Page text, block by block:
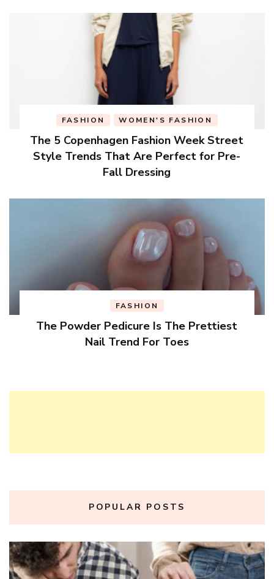
FASHION WOMEN'S FASHION
The 5 Copenhagen Fashion Week Street
Style Trends That Are Perfect for Pre-
Fall Dressing
FASHION
The Powder Pedicure Is The Prettiest
Nail Trend For Toes
POPULAR POSTS